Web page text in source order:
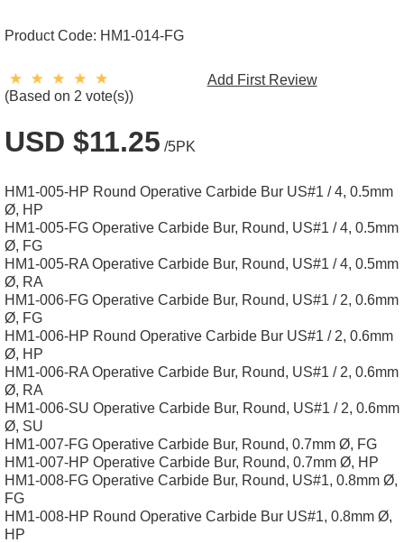
Product Code: HM1-014-FG
(Based on 2 vote(s))
Add First Review
USD $11.25 /5PK
HM1-005-HP Round Operative Carbide Bur US#1 / 4, 0.5mm
Ø, HP
HM1-005-FG Operative Carbide Bur, Round, US#1 / 4, 0.5mm
Ø, FG
HM1-005-RA Operative Carbide Bur, Round, US#1 / 4, 0.5mm
Ø, RA
HM1-006-FG Operative Carbide Bur, Round, US#1 / 2, 0.6mm
Ø, FG
HM1-006-HP Round Operative Carbide Bur US#1 / 2, 0.6mm
Ø, HP
HM1-006-RA Operative Carbide Bur, Round, US#1 / 2, 0.6mm
Ø, RA
HM1-006-SU Operative Carbide Bur, Round, US#1 / 2, 0.6mm
Ø, SU
HM1-007-FG Operative Carbide Bur, Round, 0.7mm Ø, FG
HM1-007-HP Operative Carbide Bur, Round, 0.7mm Ø, HP
HM1-008-FG Operative Carbide Bur, Round, US#1, 0.8mm Ø,
FG
HM1-008-HP Round Operative Carbide Bur US#1, 0.8mm Ø,
HP